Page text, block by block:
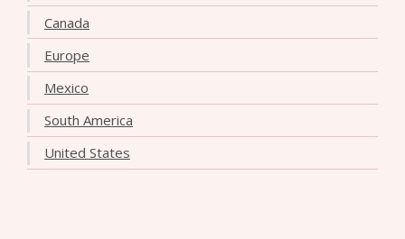
Canada
Europe
Mexico
South America
United States